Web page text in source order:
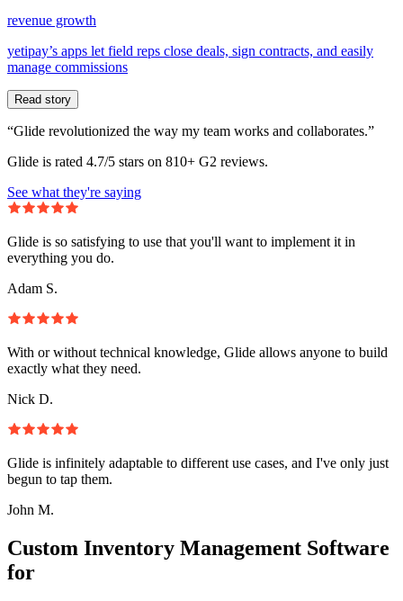
revenue growth
yetipay’s apps let field reps close deals, sign contracts, and easily
manage commissions
Read story
“Glide revolutionized the way my team works and collaborates.”
Glide is rated 4.7/5 stars on 810+ G2 reviews.
See what they're saying
Glide is so satisfying to use that you'll want to implement it in
everything you do.
Adam S.
With or without technical knowledge, Glide allows anyone to build
exactly what they need.
Nick D.
Glide is infinitely adaptable to different use cases, and I've only just
begun to tap them.
John M.
Custom Inventory Management Software
for